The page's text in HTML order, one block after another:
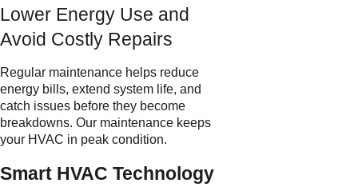
Lower Energy Use and
Avoid Costly Repairs
Regular maintenance helps reduce
energy bills, extend system life, and
catch issues before they become
breakdowns. Our maintenance keeps
your HVAC in peak condition.
Smart HVAC Technology